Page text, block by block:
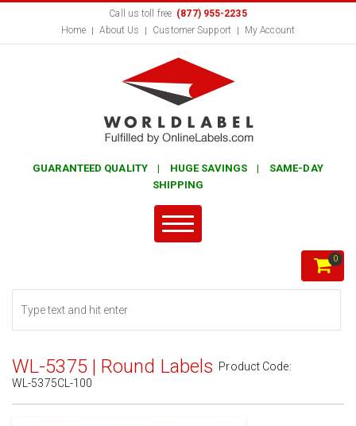
Call us toll free: (877) 955-2235
Home
About Us Customer Support My Account
GUARANTEED QUALITY | HUGE SAVINGS | SAME-DAY
SHIPPING
0
WL-5375 | Round Labels Product Code:
WL-5375CL-100